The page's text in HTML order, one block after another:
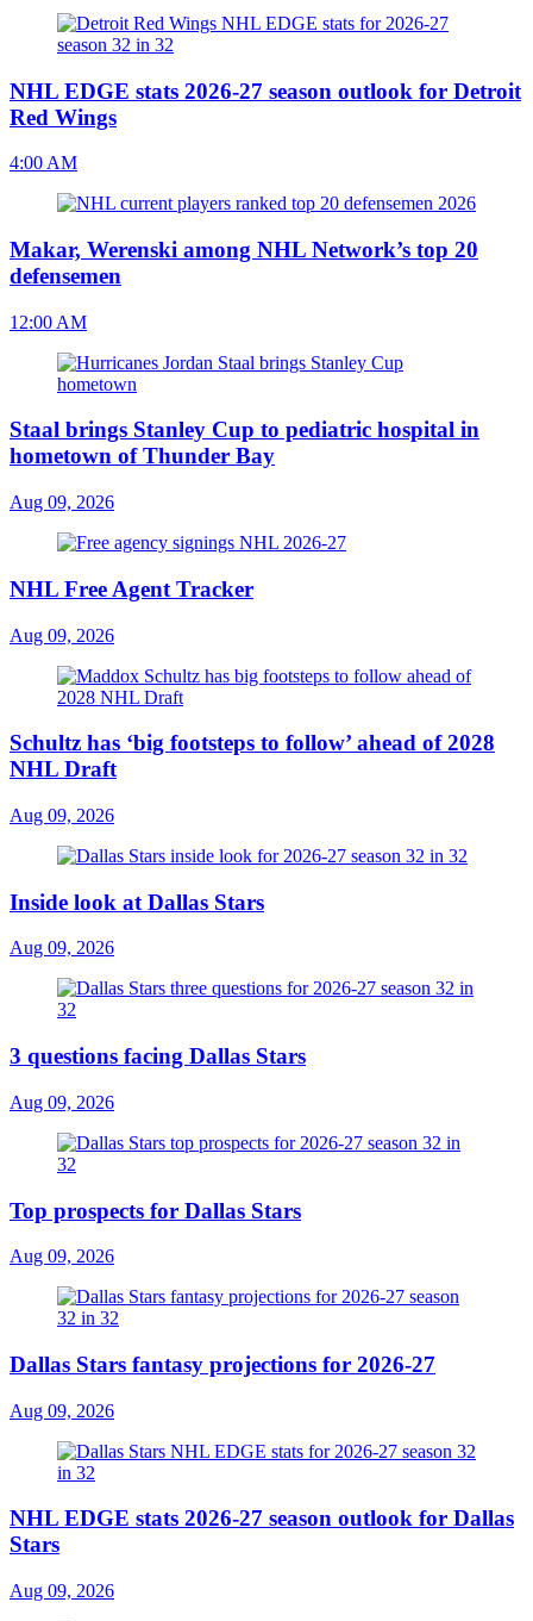
NHL EDGE stats 2026-27 season outlook for Detroit
Red Wings
4:00 AM
Makar, Werenski among NHL Network’s top 20
defensemen
12:00 AM
Staal brings Stanley Cup to pediatric hospital in
hometown of Thunder Bay
Aug 09, 2026
NHL Free Agent Tracker
Aug 09, 2026
Schultz has ‘big footsteps to follow’ ahead of 2028
NHL Draft
Aug 09, 2026
Inside look at Dallas Stars
Aug 09, 2026
3 questions facing Dallas Stars
Aug 09, 2026
Top prospects for Dallas Stars
Aug 09, 2026
Dallas Stars fantasy projections for 2026-27
Aug 09, 2026
NHL EDGE stats 2026-27 season outlook for Dallas
Stars
Aug 09, 2026